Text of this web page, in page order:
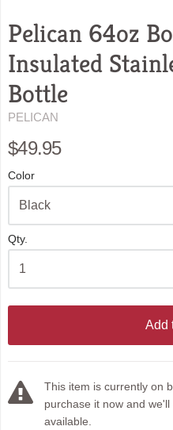
Pelican 64oz
Insulated
Bottle
PELICAN
$49.95
Color
Qty.
Add
This item is currently on
purchase it now and
available.